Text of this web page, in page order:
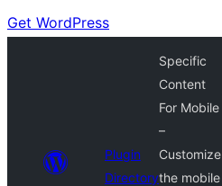
Get WordPress
Plugin
Directory
Specific
Content
For Mobile
–
Customize
the mobile